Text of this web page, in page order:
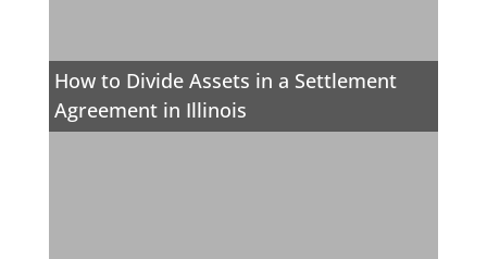
How to Divide Assets in a Settlement
Agreement in Illinois